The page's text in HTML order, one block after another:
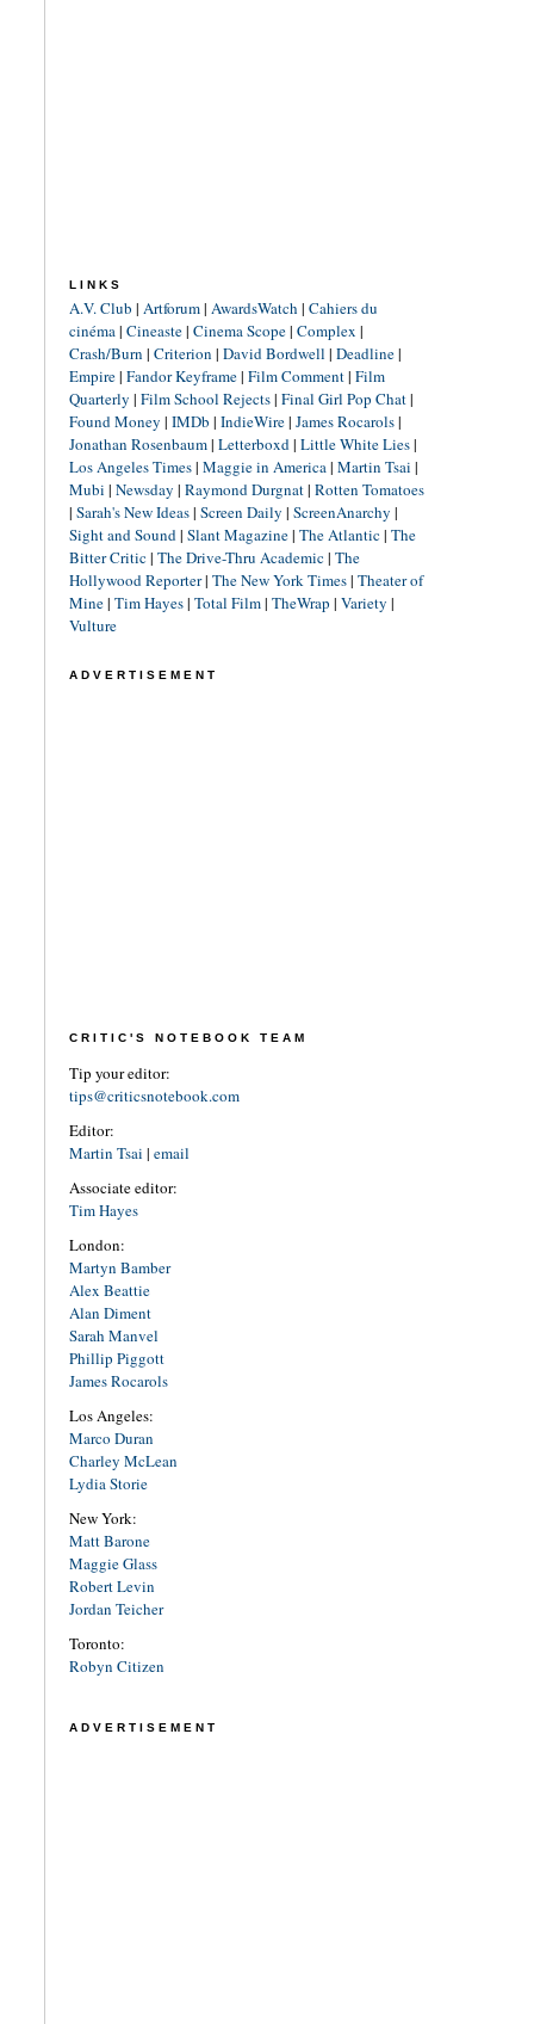
LINKS
A.V. Club | Artforum| AwardsWatch | Cahiers du
cinéma| Cineaste| Cinema Scope| Complex |
Crash/Burn | Criterion | David Bordwell | Deadline|
Empire| Fandor Keyframe| Film Comment| Film
Quarterly | Film School Rejects| Final Girl Pop Chat|
Found Money | IMDb | IndieWire| James Rocarols|
Jonathan Rosenbaum| Letterboxd| Little White Lies|
Los Angeles Times| Maggie in America| Martin Tsai |
Mubi | Newsday | Raymond Durgnat| Rotten Tomatoes
| Sarah's New Ideas| Screen Daily | ScreenAnarchy |
Sight and Sound| Slant Magazine| The Atlantic| The
Bitter Critic| The Drive-Thru Academic| The
Hollywood Reporter| The New York Times| Theater of
Mine| Tim Hayes| Total Film| TheWrap | Variety |
Vulture
ADVERTISEMENT
CRITIC'S NOTEBOOK TEAM
Tip your editor:
tips@criticsnotebook.com
Editor:
Martin Tsai | email
Associate editor:
Tim Hayes
London:
Martyn Bamber
Alex Beattie
Alan Diment
Sarah Manvel
Phillip Piggott
James Rocarols
Los Angeles:
Marco Duran
Charley McLean
Lydia Storie
New York:
Matt Barone
Maggie Glass
Robert Levin
Jordan Teicher
Toronto:
Robyn Citizen
ADVERTISEMENT